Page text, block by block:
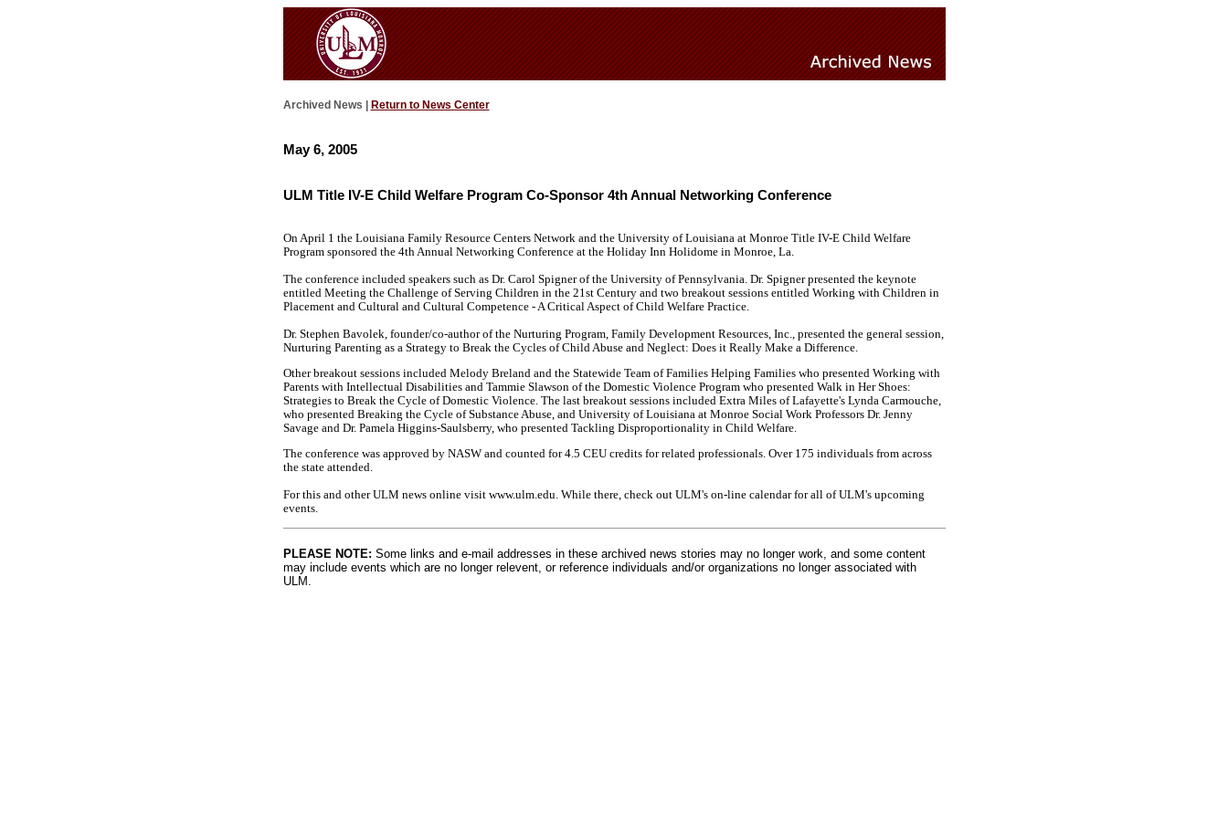
Archived News | Return to News Center
May 6, 2005
ULM Title IV-E Child Welfare Program Co-Sponsor 4th Annual Networking Conference
On April 1 the Louisiana Family Resource Centers Network and the University of Louisiana at Monroe Title IV-E Child Welfare
Program sponsored the 4th Annual Networking Conference at the Holiday Inn Holidome in Monroe, La.
The conference included speakers such as Dr. Carol Spigner of the University of Pennsylvania. Dr. Spigner presented the keynote
entitled Meeting the Challenge of Serving Children in the 21st Century and two breakout sessions entitled Working with Children in
Placement and Cultural and Cultural Competence - A Critical Aspect of Child Welfare Practice.
Dr. Stephen Bavolek, founder/co-author of the Nurturing Program, Family Development Resources, Inc., presented the general session,
Nurturing Parenting as a Strategy to Break the Cycles of Child Abuse and Neglect: Does it Really Make a Difference.
Other breakout sessions included Melody Breland and the Statewide Team of Families Helping Families who presented Working with
Parents with Intellectual Disabilities and Tammie Slawson of the Domestic Violence Program who presented Walk in Her Shoes:
Strategies to Break the Cycle of Domestic Violence. The last breakout sessions included Extra Miles of Lafayette's Lynda Carmouche,
who presented Breaking the Cycle of Substance Abuse, and University of Louisiana at Monroe Social Work Professors Dr. Jenny
Savage and Dr. Pamela Higgins-Saulsberry, who presented Tackling Disproportionality in Child Welfare.
The conference was approved by NASW and counted for 4.5 CEU credits for related professionals. Over 175 individuals from across
the state attended.
For this and other ULM news online visit www.ulm.edu. While there, check out ULM's on-line calendar for all of ULM's upcoming
events.
PLEASE NOTE: Some links and e-mail addresses in these archived news stories may no longer work, and some content
may include events which are no longer relevent, or reference individuals and/or organizations no longer associated with
ULM.